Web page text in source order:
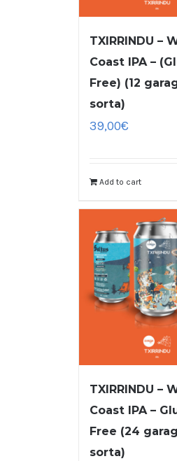
TXIRRINDU –
Coast IPA –
Free) (12
sorta)
39,00€
Add to cart
TXIRRINDU –
Coast IPA –
Free (24
sorta)